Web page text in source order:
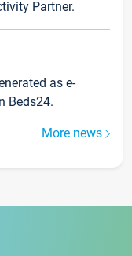
Partner.
as e-
Beds24.
More news